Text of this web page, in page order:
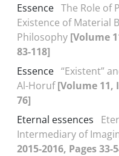
Essence The Role of
Existence of Material
Philosophy [Volume
83-118]
Essence “Existent”
Al-Horuf[Volume 11,
76]
Eternal essences
Intermediary of
2015-2016, Pages 33-